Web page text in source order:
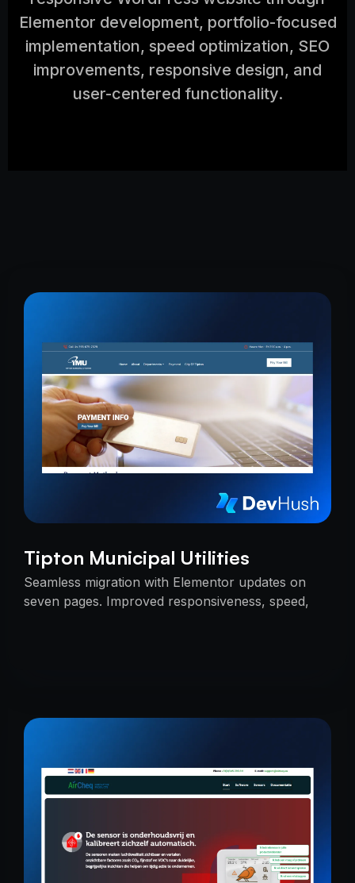
Elementor development, portfolio-focused
implementation, speed optimization, SEO
improvements, responsive design, and
user-centered functionality.
Tipton Municipal Utilities
Seamless migration with Elementor updates on
seven pages. Improved responsiveness, speed,